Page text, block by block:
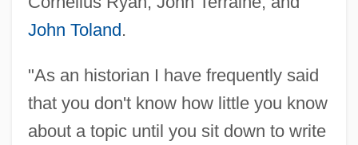
John Toland.
"As an historian I have frequently said
that you don't know how little you know
about a topic until you sit down to write